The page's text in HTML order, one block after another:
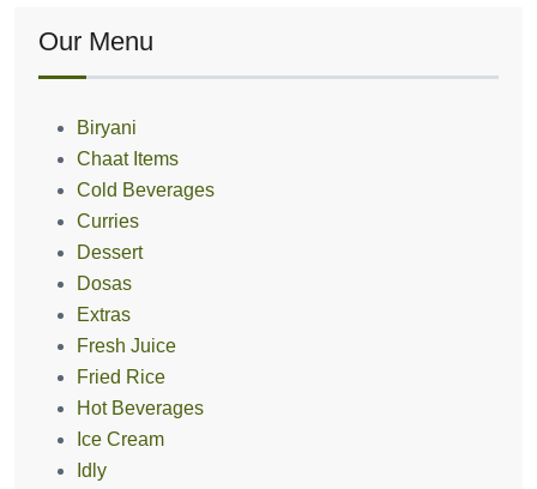
Our Menu
Biryani
Chaat Items
Cold Beverages
Curries
Dessert
Dosas
Extras
Fresh Juice
Fried Rice
Hot Beverages
Ice Cream
Idly